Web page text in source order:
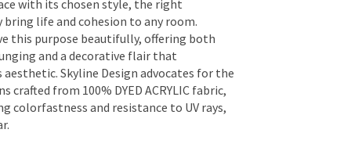
with its chosen style, the right
bring life and cohesion to any room.
this purpose beautifully, offering both
and a decorative flair that
Skyline Design advocates for the
crafted from 100% DYED ACRYLIC fabric,
colorfastness and resistance to UV rays,